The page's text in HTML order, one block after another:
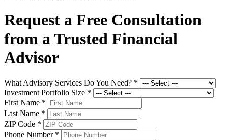
Request a Free Consultation
from a Trusted Financial
Advisor
What Advisory Services Do You Need? *
Investment Portfolio Size *
First Name *
Last Name *
ZIP Code *
Phone Number *